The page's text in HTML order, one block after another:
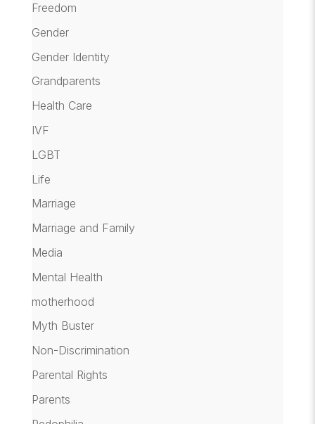
Freedom
Gender
Gender Identity
Grandparents
Health Care
IVF
LGBT
Life
Marriage
Marriage and Family
Media
Mental Health
motherhood
Myth Buster
Non-Discrimination
Parental Rights
Parents